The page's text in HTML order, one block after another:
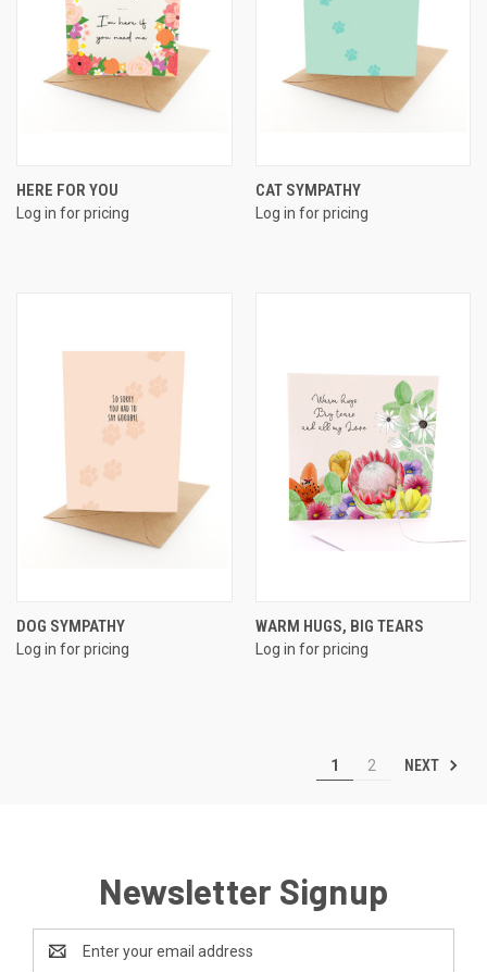
HERE FOR YOU
Log in for pricing
CAT SYMPATHY
Log in for pricing
DOG SYMPATHY
Log in for pricing
WARM HUGS, BIG TEARS
Log in for pricing
1 2 NEXT
Newsletter Signup
Address